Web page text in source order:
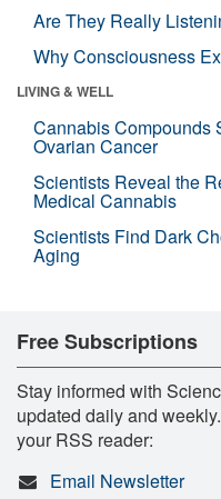
Are They Really
Why Consciousness
LIVING & WELL
Cannabis Compounds
Ovarian Cancer
Scientists Reveal the
Medical Cannabis
Scientists Find Dark
Aging
Free Subscriptions
Stay informed with
updated daily and
your RSS reader:
Email Newsletter